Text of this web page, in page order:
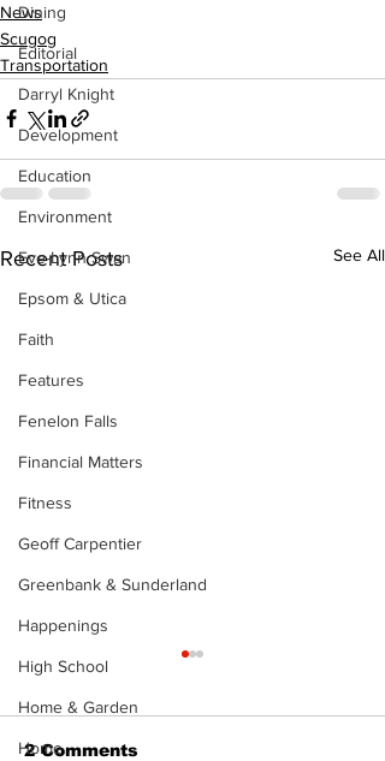
Dining
Editorial
Darryl Knight
Development
Education
Environment
Eve-Lynn Swan
Epsom & Utica
Faith
Features
Fenelon Falls
Financial Matters
Fitness
Geoff Carpentier
Greenbank & Sunderland
Happenings
High School
Home & Garden
Home
News
Scugog
Transportation
Recent Posts See All
2 Comments